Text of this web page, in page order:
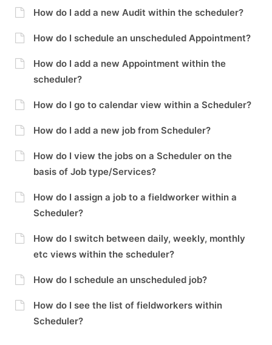
How do I add a new Audit within the scheduler?
How do I schedule an unscheduled Appointment?
How do I add a new Appointment within the
scheduler?
How do I go to calendar view within a Scheduler?
How do I add a new job from Scheduler?
How do I view the jobs on a Scheduler on the
basis of Job type/Services?
How do I assign a job to a fieldworker within a
Scheduler?
How do I switch between daily, weekly, monthly
etc views within the scheduler?
How do I schedule an unscheduled job?
How do I see the list of fieldworkers within
Scheduler?